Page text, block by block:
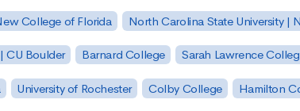
College of Florida North Carolina State University |
CU Boulder Barnard College Sarah Lawrence
University of Rochester Colby College Hamilton